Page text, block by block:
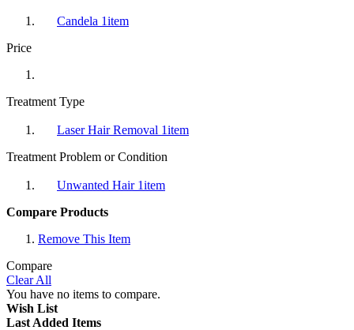
Candela 1item
Price
Treatment Type
Laser Hair Removal 1item
Treatment Problem or Condition
Unwanted Hair 1item
Compare Products
Remove This Item
Compare
Clear All
You have no items to compare.
Wish List
Last Added Items